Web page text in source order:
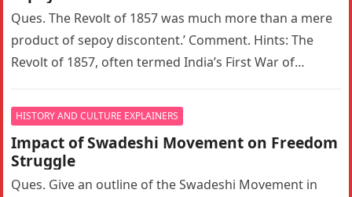
Ques. The Revolt of 1857 was much more than a mere
product of sepoy discontent.’ Comment. Hints: The
Revolt of 1857, often termed India’s First War of…
HISTORY AND CULTURE EXPLAINERS
Impact of Swadeshi Movement on Freedom
Struggle
Ques. Give an outline of the Swadeshi Movement in